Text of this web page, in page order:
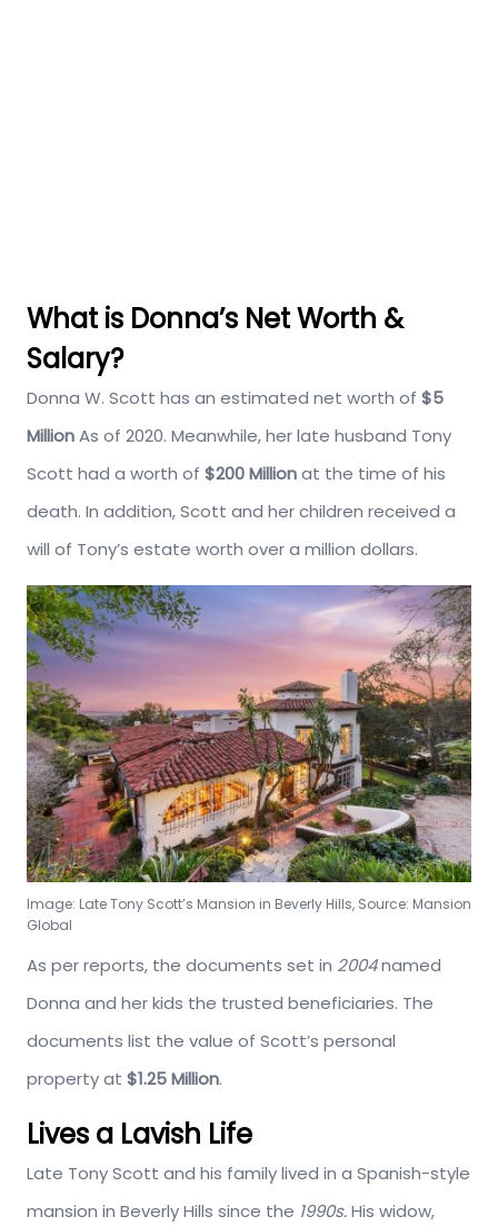
What is Donna’s Net Worth &
Salary?
Donna W. Scott has an estimated net worth of $5
MillionAs of 2020. Meanwhile, her late husband Tony
Scott had a worth of $200 Millionat the time of his
death. In addition, Scott and her children received a
will of Tony’s estate worth over a million dollars.
Image: Late Tony Scott’s Mansion in Beverly Hills, Source: Mansion
Global
As per reports, the documents set in 2004named
Donna and her kids the trusted beneficiaries. The
documents list the value of Scott’s personal
property at $1.25 Million.
Lives a Lavish Life
Late Tony Scott and his family lived in a Spanish-style
mansion in Beverly Hills since the 1990s.His widow,